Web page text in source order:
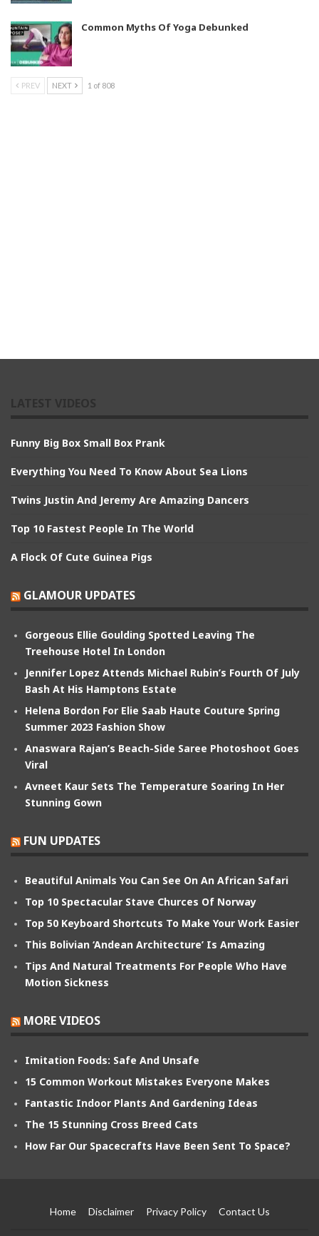
Common Myths Of Yoga Debunked
PREV NEXT 1 of 808
Funny Big Box Small Box Prank
Everything You Need To Know About Sea Lions
Twins Justin And Jeremy Are Amazing Dancers
Top 10 Fastest People In The World
A Flock Of Cute Guinea Pigs
GLAMOUR UPDATES
Gorgeous Ellie Goulding Spotted Leaving The
Treehouse Hotel In London
Jennifer Lopez Attends Michael Rubin’s Fourth Of July
Bash At His Hamptons Estate
Helena Bordon For Elie Saab Haute Couture Spring
Summer 2023 Fashion Show
Anaswara Rajan’s Beach-Side Saree Photoshoot Goes
Viral
Avneet Kaur Sets The Temperature Soaring In Her
Stunning Gown
FUN UPDATES
Beautiful Animals You Can See On An African Safari
Top 10 Spectacular Stave Churces Of Norway
Top 50 Keyboard Shortcuts To Make Your Work Easier
This Bolivian ‘Andean Architecture’ Is Amazing
Tips And Natural Treatments For People Who Have
Motion Sickness
MORE VIDEOS
Imitation Foods: Safe And Unsafe
15 Common Workout Mistakes Everyone Makes
Fantastic Indoor Plants And Gardening Ideas
The 15 Stunning Cross Breed Cats
How Far Our Spacecrafts Have Been Sent To Space?
Home Disclaimer Privacy Policy Contact Us